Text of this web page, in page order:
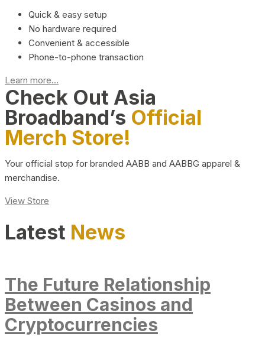
Quick & easy setup
No hardware required
Convenient & accessible
Phone-to-phone transaction
Learn more...
Check Out Asia
Broadband’s Official
Merch Store!
Your official stop for branded AABB and AABBG apparel &
merchandise.
View Store
Latest News
The Future Relationship
Between Casinos and
Cryptocurrencies